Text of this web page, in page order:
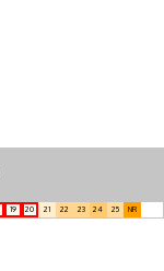
19 20 21 22 23 24 25 NR